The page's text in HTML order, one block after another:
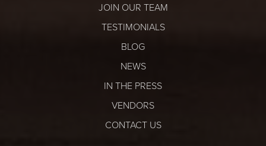
JOIN OUR TEAM
TESTIMONIALS
BLOG
NEWS
IN THE PRESS
VENDORS
CONTACT US